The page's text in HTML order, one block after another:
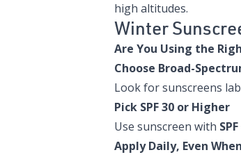
high altitudes.
Winter
Are You Using the
Choose Broad-
Look for sunscreens
Pick SPF 30 or Higher
Use sunscreen with
Apply Daily, Even